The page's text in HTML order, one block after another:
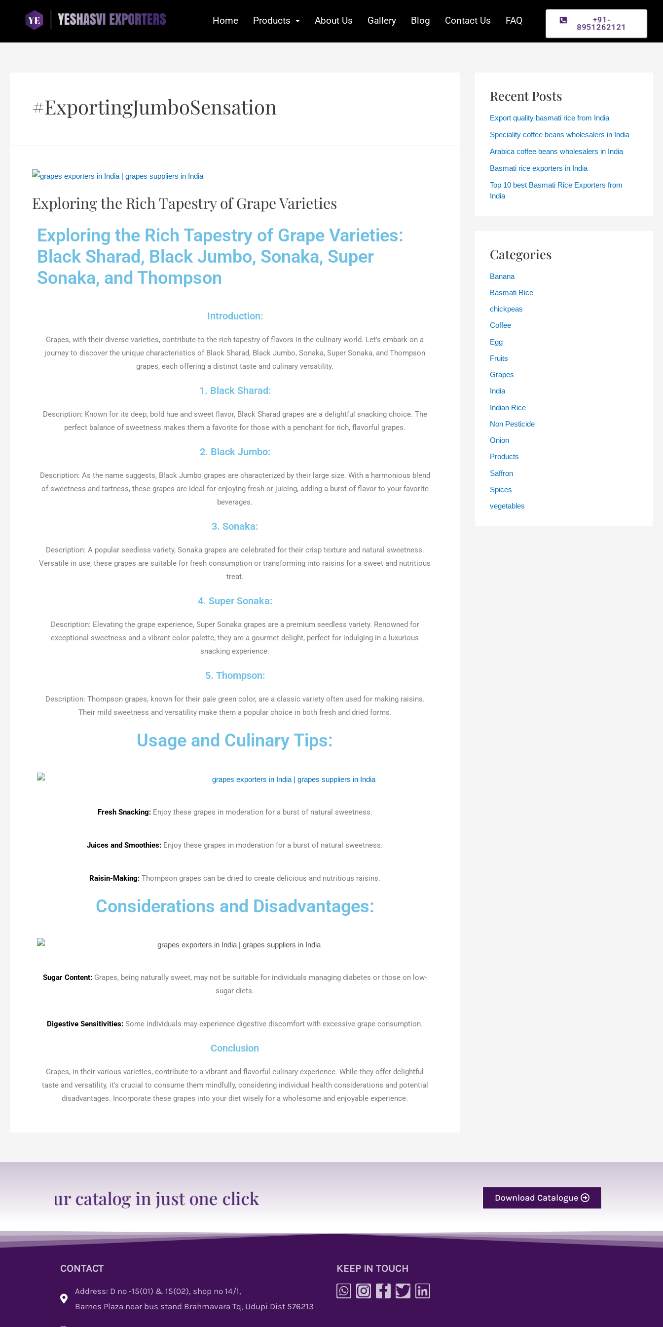
Home Products About Us Gallery Blog Contact Us FAQ +91-
8951262121
#ExportingJumboSensation
Exploring the Rich Tapestry of Grape Varieties
Exploring the Rich Tapestry of Grape Varieties:
Black Sharad, Black Jumbo, Sonaka, Super
Sonaka, and Thompson
Introduction:
Grapes, with their diverse varieties, contribute to the rich tapestry of flavors in the culinary world. Let's embark on a
journey to discover the unique characteristics of Black Sharad, Black Jumbo, Sonaka, Super Sonaka, and Thompson
grapes, each offering a distinct taste and culinary versatility.
1. Black Sharad:
Description: Known for its deep, bold hue and sweet flavor, Black Sharad grapes are a delightful snacking choice. The
perfect balance of sweetness makes them a favorite for those with a penchant for rich, flavorful grapes.
2. Black Jumbo:
Description: As the name suggests, Black Jumbo grapes are characterized by their large size. With a harmonious blend
of sweetness and tartness, these grapes are ideal for enjoying fresh or juicing, adding a burst of flavor to your favorite
beverages.
3. Sonaka:
Description: A popular seedless variety, Sonaka grapes are celebrated for their crisp texture and natural sweetness.
Versatile in use, these grapes are suitable for fresh consumption or transforming into raisins for a sweet and nutritious
treat.
4. Super Sonaka:
Description: Elevating the grape experience, Super Sonaka grapes are a premium seedless variety. Renowned for
exceptional sweetness and a vibrant color palette, they are a gourmet delight, perfect for indulging in a luxurious
snacking experience.
5. Thompson:
Description: Thompson grapes, known for their pale green color, are a classic variety often used for making raisins.
Their mild sweetness and versatility make them a popular choice in both fresh and dried forms.
Usage and Culinary Tips:
Fresh Snacking: Enjoy these grapes in moderation for a burst of natural sweetness.
Juices and Smoothies: Enjoy these grapes in moderation for a burst of natural sweetness.
Raisin-Making:Thompson grapes can be dried to create delicious and nutritious raisins.
Considerations and Disadvantages:
Sugar Content: Grapes, being naturally sweet, may not be suitable for individuals managing diabetes or those on low-
sugar diets.
Digestive Sensitivities:Some individuals may experience digestive discomfort with excessive grape consumption.
Conclusion
Grapes, in their various varieties, contribute to a vibrant and flavorful culinary experience. While they offer delightful
taste and versatility, it's crucial to consume them mindfully, considering individual health considerations and potential
disadvantages. Incorporate these grapes into your diet wisely for a wholesome and enjoyable experience.
Recent Posts
Export quality basmati rice from India
Speciality coffee beans wholesalers in India
Arabica coffee beans wholesalers in India
Basmati rice exporters in India
Top 10 best Basmati Rice Exporters from
India
Categories
Banana
Basmati Rice
chickpeas
Coffee
Egg
Fruits
Grapes
India
Indian Rice
Non Pesticide
Onion
Products
Saffron
Spices
vegetables
catalog in just one click Download Catalogue
CONTACT
Address: D no -15(01) & 15(02), shop no 14/1,
Barnes Plaza near bus stand Brahmavara Tq, Udupi Dist 576213
KEEP IN TOUCH